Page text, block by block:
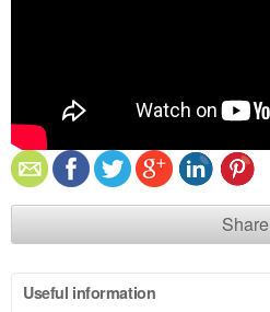
Share
Useful information